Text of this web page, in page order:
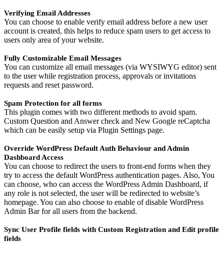
Verifying Email Addresses
You can choose to enable verify email address before a new user
account is created, this helps to reduce spam users to get access to
users only area of your website.
Fully Customizable Email Messages
You can customize all email messages (via WYSIWYG editor) sent
to the user while registration process, approvals or invitations
requests and reset password.
Spam Protection for all forms
This plugin comes with two different methods to avoid spam.
Custom Question and Answer check and New Google reCaptcha
which can be easily setup via Plugin Settings page.
Override WordPress Default Auth Behaviour and Admin
Dashboard Access
You can choose to redirect the users to front-end forms when they
try to access the default WordPress authentication pages. Also, You
can choose, who can access the WordPress Admin Dashboard, if
any role is not selected, the user will be redirected to website’s
homepage. You can also choose to enable of disable WordPress
Admin Bar for all users from the backend.
Sync User Profile fields with Custom Registration and Edit profile
fields